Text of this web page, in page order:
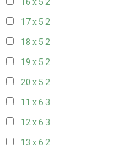
16 x 5 2
17 x 5 2
18 x 5 2
19 x 5 2
20 x 5 2
11 x 6 3
12 x 6 3
13 x 6 2